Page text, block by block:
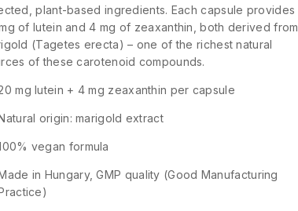
plant-based ingredients. Each capsule provides
of lutein and 4 mg of zeaxanthin, both derived from
(Tagetes erecta) – one of the richest natural
of these carotenoid compounds.
mg lutein + 4 mg zeaxanthin per capsule
origin: marigold extract
vegan formula
in Hungary, GMP quality (Good Manufacturing